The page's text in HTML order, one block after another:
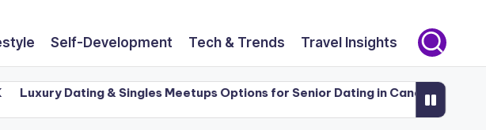
Self-Development Tech & Trends Travel Insights
Dating & Singles Meetups Options for Senior Dating in Canada (50+)